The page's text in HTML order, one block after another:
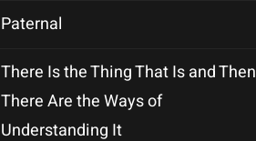
Paternal
There Is the Thing That Is and Then
There Are the Ways of
Understanding It